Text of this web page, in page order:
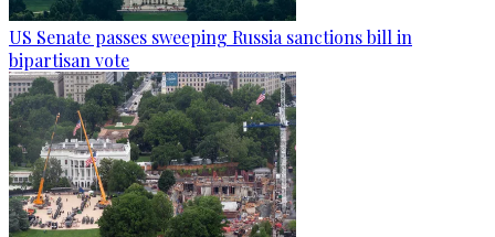
US Senate passes sweeping Russia sanctions bill in
bipartisan vote